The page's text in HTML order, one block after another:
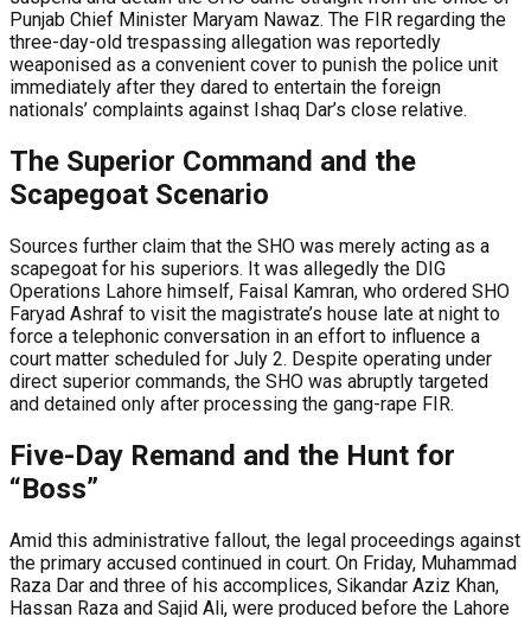
Punjab Chief Minister Maryam Nawaz. The FIR regarding the
three-day-old trespassing allegation was reportedly
weaponised as a convenient cover to punish the police unit
immediately after they dared to entertain the foreign
nationals’ complaints against Ishaq Dar’s close relative.
The Superior Command and the
Scapegoat Scenario
Sources further claim that the SHO was merely acting as a
scapegoat for his superiors. It was allegedly the DIG
Operations Lahore himself, Faisal Kamran, who ordered SHO
Faryad Ashraf to visit the magistrate’s house late at night to
force a telephonic conversation in an effort to influence a
court matter scheduled for July 2. Despite operating under
direct superior commands, the SHO was abruptly targeted
and detained only after processing the gang-rape FIR.
Five-Day Remand and the Hunt for
“Boss”
Amid this administrative fallout, the legal proceedings against
the primary accused continued in court. On Friday, Muhammad
Raza Dar and three of his accomplices, Sikandar Aziz Khan,
Hassan Raza and Sajid Ali, were produced before the Lahore